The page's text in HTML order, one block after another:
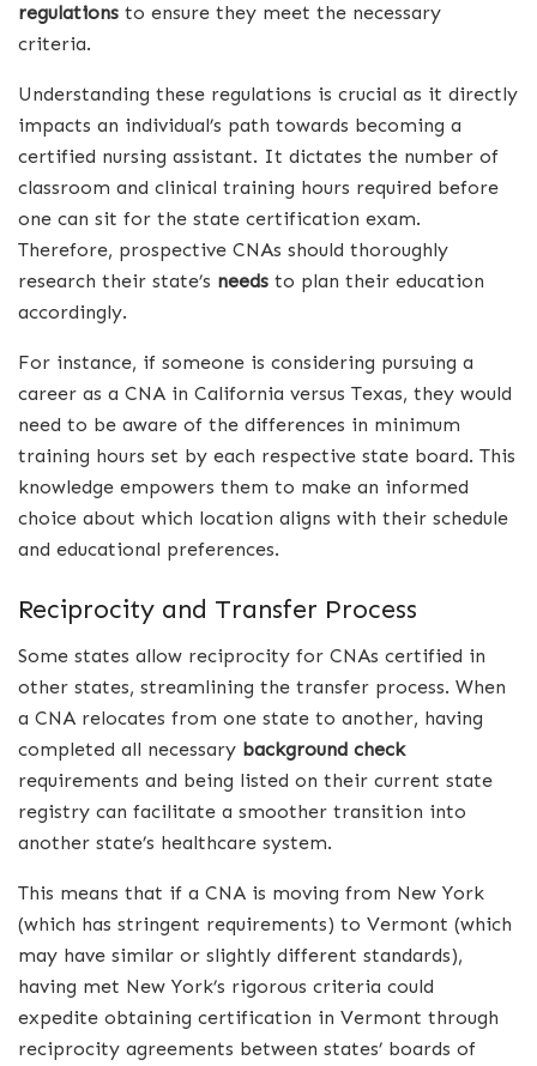
regulations to ensure they meet the necessary
criteria.
Understanding these regulations is crucial as it directly
impacts an individual’s path towards becoming a
certified nursing assistant. It dictates the number of
classroom and clinical training hours required before
one can sit for the state certification exam.
Therefore, prospective CNAs should thoroughly
research their state’s needs to plan their education
accordingly.
For instance, if someone is considering pursuing a
career as a CNA in California versus Texas, they would
need to be aware of the differences in minimum
training hours set by each respective state board. This
knowledge empowers them to make an informed
choice about which location aligns with their schedule
and educational preferences.
Reciprocity and Transfer Process
Some states allow reciprocity for CNAs certified in
other states, streamlining the transfer process. When
a CNA relocates from one state to another, having
completed all necessary background check
requirements and being listed on their current state
registry can facilitate a smoother transition into
another state’s healthcare system.
This means that if a CNA is moving from New York
(which has stringent requirements) to Vermont (which
may have similar or slightly different standards),
having met New York’s rigorous criteria could
expedite obtaining certification in Vermont through
reciprocity agreements between states’ boards of